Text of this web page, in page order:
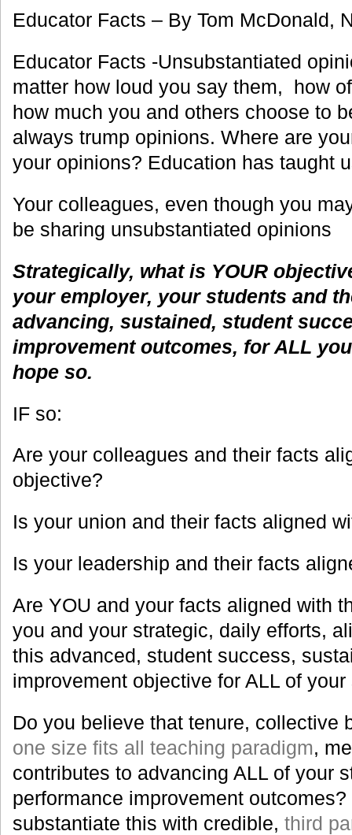
Educator Facts – By Tom McDonald,
Educator Facts -Unsubstantiated
matter how loud you say them, how
how much you and others choose to
always trump opinions. Where are
your opinions? Education has taught
Your colleagues, even though you
be sharing unsubstantiated opinions
Strategically, what is YOUR
your employer, your students and
advancing, sustained, student
improvement outcomes, for ALL
hope so.
IF so:
Are your colleagues and their facts
objective?
Is your union and their facts aligned
Is your leadership and their facts
Are YOU and your facts aligned with
you and your strategic, daily efforts,
this advanced, student success,
improvement objective for ALL of
Do you believe that tenure, collective
one size fits all teaching paradigm,
contributes to advancing ALL of your
performance improvement
substantiate this with credible, third